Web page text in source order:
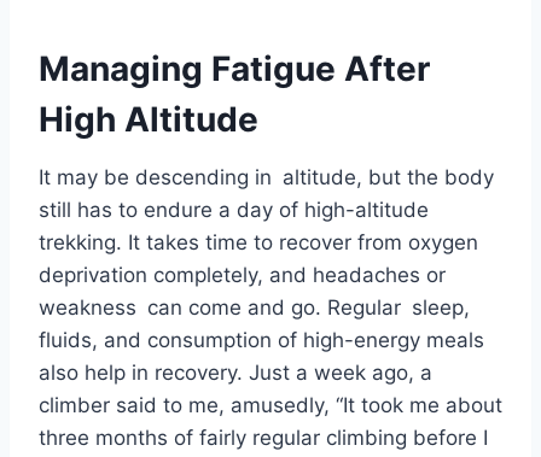
Managing Fatigue After
High Altitude
It may be descending in altitude, but the body
still has to endure a day of high-altitude
trekking. It takes time to recover from oxygen
deprivation completely, and headaches or
weakness can come and go. Regular sleep,
fluids, and consumption of high-energy meals
also help in recovery. Just a week ago, a
climber said to me, amusedly, “It took me about
three months of fairly regular climbing before I